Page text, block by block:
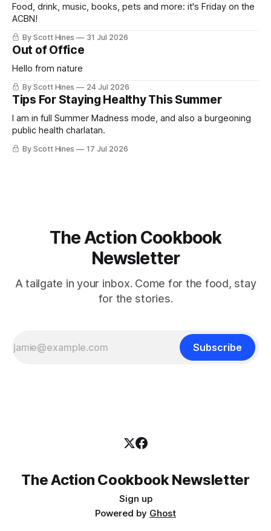
Food, drink, music, books, pets and more: it's Friday on the
ACBN!
By Scott Hines 31 Jul 2026
Out of Office
Hello from nature
By Scott Hines 24 Jul 2026
Tips For Staying Healthy This Summer
I am in full Summer Madness mode, and also a burgeoning
public health charlatan.
By Scott Hines 17 Jul 2026
The Action Cookbook
Newsletter
A tailgate in your inbox. Come for the food, stay
for the stories.
Subscribe
The Action Cookbook Newsletter
Sign up
Powered by Ghost